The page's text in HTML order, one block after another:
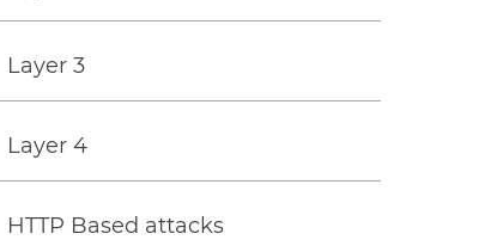
Layer 3
Layer 4
HTTP Based attacks